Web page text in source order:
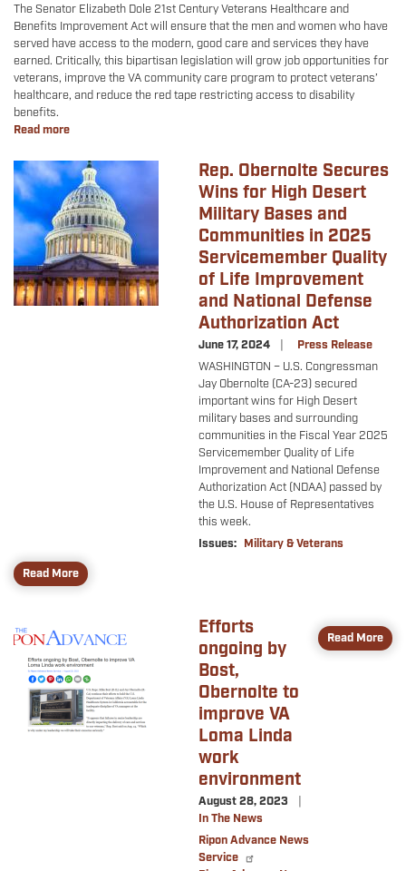
The Senator Elizabeth Dole 21st Century Veterans Healthcare and
Benefits Improvement Act will ensure that the men and women who have
served have access to the modern, good care and services they have
earned. Critically, this bipartisan legislation will grow job opportunities for
veterans, improve the VA community care program to protect veterans’
healthcare, and reduce the red tape restricting access to disability
benefits.
Read more
Healthcare
and
Benefits
Update
Image
Rep. Obernolte Secures
Wins for High Desert
Military Bases and
Communities in 2025
Servicemember Quality
of Life Improvement
and National Defense
Authorization Act
June 17, 2024
Press Release
WASHINGTON – U.S. Congressman
Jay Obernolte (CA-23) secured
important wins for High Desert
military bases and surrounding
communities in the Fiscal Year 2025
Servicemember Quality of Life
Improvement and National Defense
Authorization Act (NDAA) passed by
the U.S. House of Representatives
this week.
Issues: Military & Veterans
Read More
Image
Efforts
ongoing by
Bost,
Obernolte to
improve VA
Loma Linda
work
environment
August 28, 2023
In The News
Ripon Advance News
Service
Read More